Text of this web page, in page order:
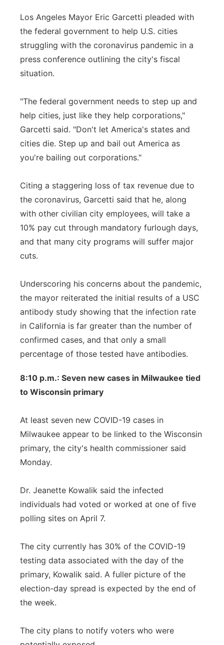
Los Angeles Mayor Eric Garcetti pleaded with
the federal government to help U.S. cities
struggling with the coronavirus pandemic in a
press conference outlining the city's fiscal
situation.
"The federal government needs to step up and
help cities, just like they help corporations,"
Garcetti said. "Don't let America's states and
cities die. Step up and bail out America as
you're bailing out corporations."
Citing a staggering loss of tax revenue due to
the coronavirus, Garcetti said that he, along
with other civilian city employees, will take a
10% pay cut through mandatory furlough days,
and that many city programs will suffer major
cuts.
Underscoring his concerns about the pandemic,
the mayor reiterated the initial results of a USC
antibody study showing that the infection rate
in California is far greater than the number of
confirmed cases, and that only a small
percentage of those tested have antibodies.
8:10 p.m.: Seven new cases in Milwaukee tied
to Wisconsin primary
At least seven new COVID-19 cases in
Milwaukee appear to be linked to the Wisconsin
primary, the city's health commissioner said
Monday.
Dr. Jeanette Kowalik said the infected
individuals had voted or worked at one of five
polling sites on April 7.
The city currently has 30% of the COVID-19
testing data associated with the day of the
primary, Kowalik said. A fuller picture of the
election-day spread is expected by the end of
the week.
The city plans to notify voters who were